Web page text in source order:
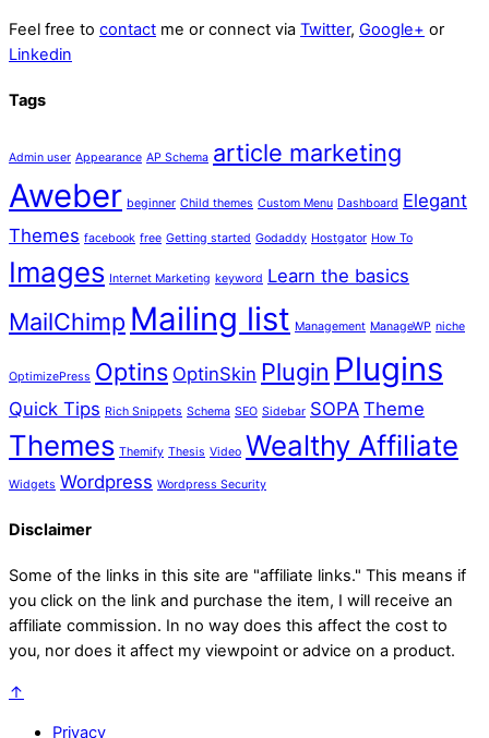
Feel free to contact me or connect via Twitter, Google+ or
Linkedin
Tags
Admin user Appearance AP Schema article marketing
Aweber beginner Child themes Custom Menu Dashboard Elegant
Themes facebook free Getting started Godaddy Hostgator How To
Images Internet Marketing keyword Learn the basics
MailChimp Mailing list Management ManageWP niche
OptimizePress Optins OptinSkin Plugin Plugins
Quick Tips Rich Snippets Schema SEO Sidebar SOPA Theme
Themes Themify Thesis Video Wealthy Affiliate
Widgets Wordpress Wordpress Security
Disclaimer
Some of the links in this site are "affiliate links." This means if
you click on the link and purchase the item, I will receive an
affiliate commission. In no way does this affect the cost to
you, nor does it affect my viewpoint or advice on a product.
↑
Privacy